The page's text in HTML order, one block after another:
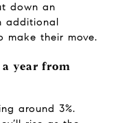
down an
additional
make their move.
year from
around 3%.